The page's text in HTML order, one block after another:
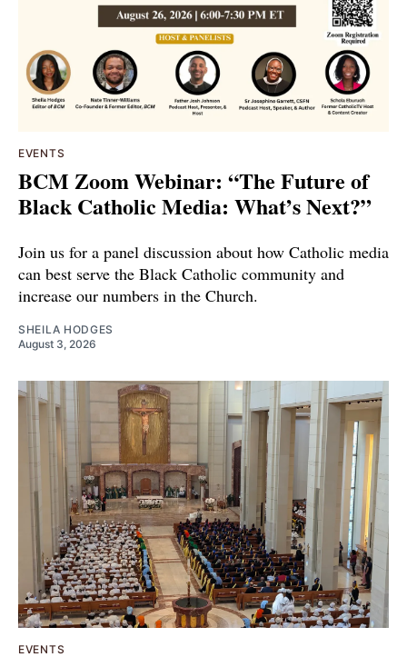
EVENTS
BCM Zoom Webinar: “The Future of
Black Catholic Media: What’s Next?”
Join us for a panel discussion about how Catholic media
can best serve the Black Catholic community and
increase our numbers in the Church.
SHEILA HODGES
August 3, 2026
EVENTS